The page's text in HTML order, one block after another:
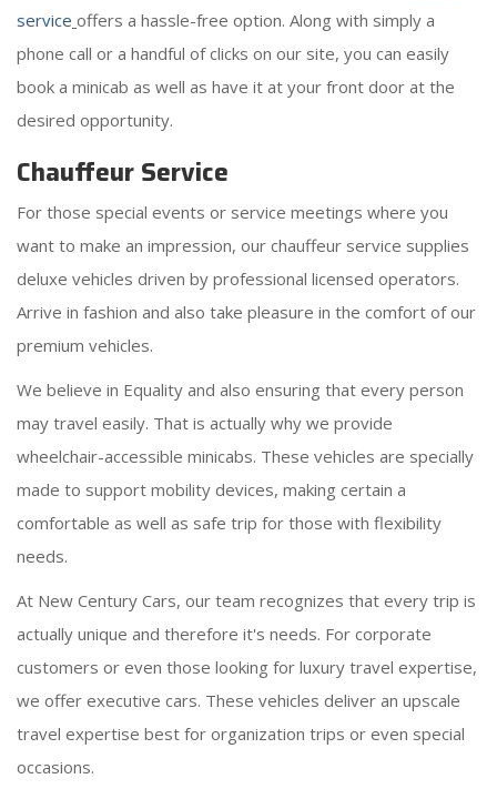
service offers a hassle-free option. Along with simply a
phone call or a handful of clicks on our site, you can easily
book a minicab as well as have it at your front door at the
desired opportunity.
Chauffeur Service
For those special events or service meetings where you
want to make an impression, our chauffeur service supplies
deluxe vehicles driven by professional licensed operators.
Arrive in fashion and also take pleasure in the comfort of our
premium vehicles.
We believe in Equality and also ensuring that every person
may travel easily. That is actually why we provide
wheelchair-accessible minicabs. These vehicles are specially
made to support mobility devices, making certain a
comfortable as well as safe trip for those with flexibility
needs.
At New Century Cars, our team recognizes that every trip is
actually unique and therefore it's needs. For corporate
customers or even those looking for luxury travel expertise,
we offer executive cars. These vehicles deliver an upscale
travel expertise best for organization trips or even special
occasions.